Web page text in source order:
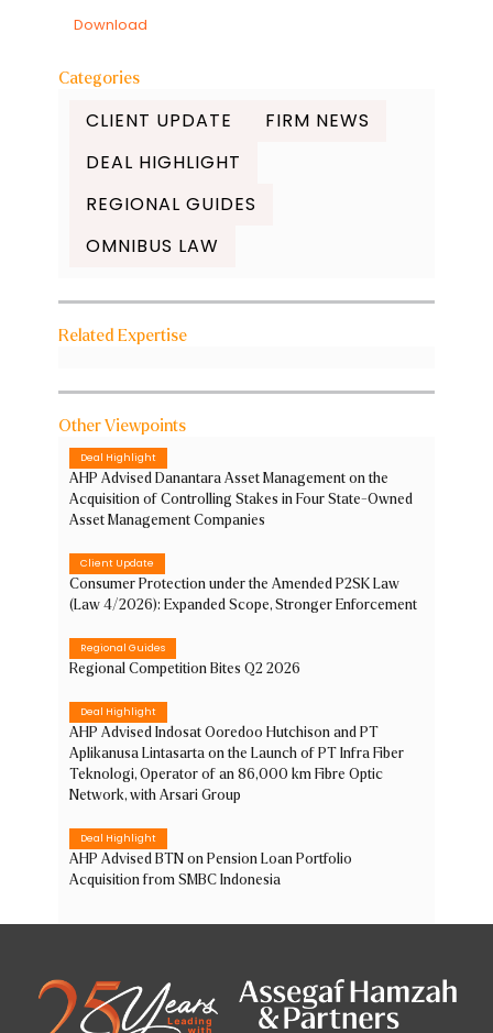
Download
Categories
CLIENT UPDATE
FIRM NEWS
DEAL HIGHLIGHT
REGIONAL GUIDES
OMNIBUS LAW
Related Expertise
Other Viewpoints
Deal Highlight
AHP Advised Danantara Asset Management on the
Acquisition of Controlling Stakes in Four State-Owned
Asset Management Companies
Client Update
Consumer Protection under the Amended P2SK Law
(Law 4/2026): Expanded Scope, Stronger Enforcement
Regional Guides
Regional Competition Bites Q2 2026
Deal Highlight
AHP Advised Indosat Ooredoo Hutchison and PT
Aplikanusa Lintasarta on the Launch of PT Infra Fiber
Teknologi, Operator of an 86,000 km Fibre Optic
Network, with Arsari Group
Deal Highlight
AHP Advised BTN on Pension Loan Portfolio
Acquisition from SMBC Indonesia